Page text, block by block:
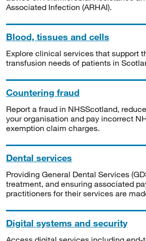
Associated Infection (ARHAI).
Blood, tissues and cells
Explore clinical services that support
transfusion needs of patients in
Countering fraud
Report a fraud in NHSScotland,
your organisation and pay incorrect
exemption claim charges.
Dental services
Providing General Dental Services
treatment, and ensuring associated
practitioners for their services are
Digital systems and security